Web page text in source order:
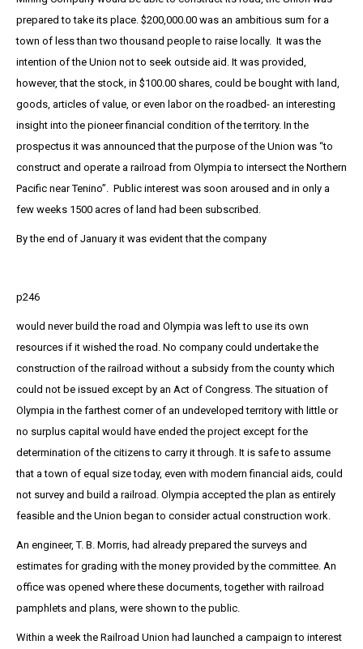
prepared to take its place. $200,000.00 was an ambitious sum for a
town of less than two thousand people to raise locally. It was the
intention of the Union not to seek outside aid. It was provided,
however, that the stock, in $100.00 shares, could be bought with land,
goods, articles of value, or even labor on the roadbed- an interesting
insight into the pioneer financial condition of the territory. In the
prospectus it was announced that the purpose of the Union was “to
construct and operate a railroad from Olympia to intersect the Northern
Pacific near Tenino”. Public interest was soon aroused and in only a
few weeks 1500 acres of land had been subscribed.
By the end of January it was evident that the company
p246
would never build the road and Olympia was left to use its own
resources if it wished the road. No company could undertake the
construction of the railroad without a subsidy from the county which
could not be issued except by an Act of Congress. The situation of
Olympia in the farthest corner of an undeveloped territory with little or
no surplus capital would have ended the project except for the
determination of the citizens to carry it through. It is safe to assume
that a town of equal size today, even with modern financial aids, could
not survey and build a railroad. Olympia accepted the plan as entirely
feasible and the Union began to consider actual construction work.
An engineer, T. B. Morris, had already prepared the surveys and
estimates for grading with the money provided by the committee. An
office was opened where these documents, together with railroad
pamphlets and plans, were shown to the public.
Within a week the Railroad Union had launched a campaign to interest